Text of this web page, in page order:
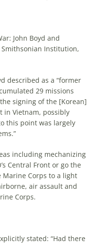
John Boyd and
Smithsonian Institution,
described as a “former
29 missions
signing of the [Korean]
in Vietnam, possibly
this point was largely
including mechanizing
Central Front or go the
Corps to a light
air assault and
Corps.
stated: “Had there